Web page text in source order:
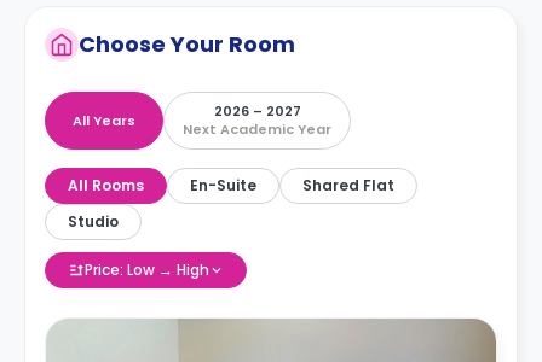
Choose Your Room
All Years
2026 – 2027
Next Academic Year
All Rooms En-Suite
Shared Flat
Studio
Price: Low → High